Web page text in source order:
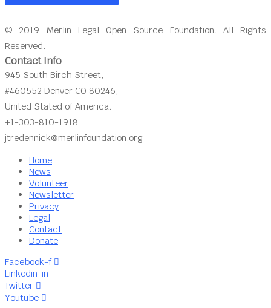
© 2019 Merlin Legal Open Source Foundation. All Rights
Reserved.
Contact Info
945 South Birch Street,
#460552 Denver CO 80246,
United Stated of America.
+1-303-810-1918
jtredennick@merlinfoundation.org
Home
News
Volunteer
Newsletter
Privacy
Legal
Contact
Donate
Facebook-f
Linkedin-in
Twitter
Youtube